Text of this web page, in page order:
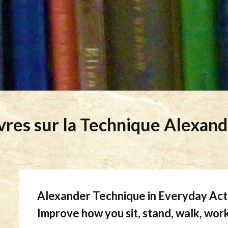
sur la Technique
Alexander Technique in Everyday
Improve how you sit, stand, walk,